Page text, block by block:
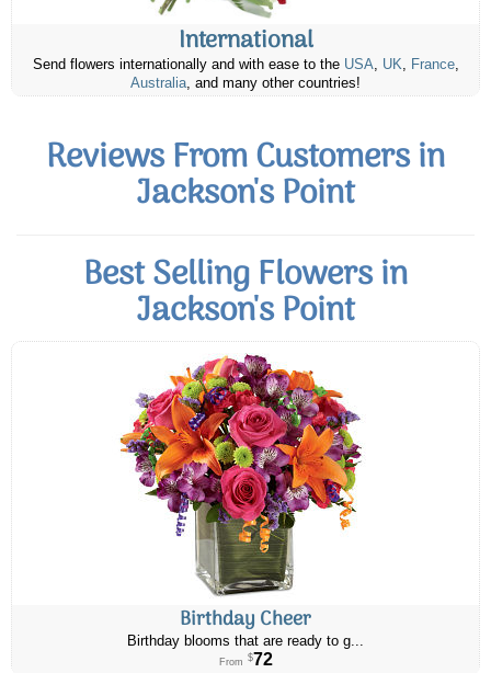
International
Send flowers internationally and with ease to the USA, UK, France,
Australia, and many other countries!
Reviews From Customers in
Jackson's Point
Best Selling Flowers in
Jackson's Point
Birthday Cheer
Birthday blooms that are ready to g...
From $72